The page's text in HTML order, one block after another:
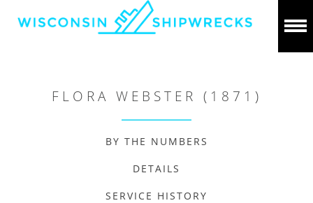
FLORA WEBSTER (1871)
BY THE NUMBERS
DETAILS
SERVICE HISTORY